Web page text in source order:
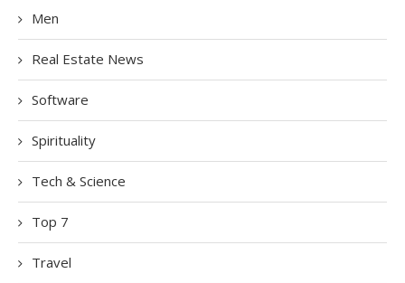
Men
Real Estate News
Software
Spirituality
Tech & Science
Top 7
Travel